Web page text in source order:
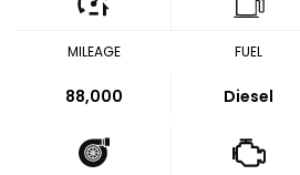
MILEAGE
88,000
FUEL
Diesel